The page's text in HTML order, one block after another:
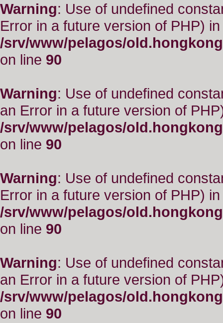
Warning: Use of undefined
Error in a future version of PHP) in
/srv/www/pelagos/
on line 90
Warning: Use of undefined
an Error in a future version of
/srv/www/pelagos/
on line 90
Warning: Use of undefined
Error in a future version of PHP) in
/srv/www/pelagos/
on line 90
Warning: Use of undefined
an Error in a future version of
/srv/www/pelagos/
on line 90